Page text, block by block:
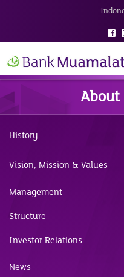
History
Vision, Mission & Values
Management
Structure
Investor Relations
News